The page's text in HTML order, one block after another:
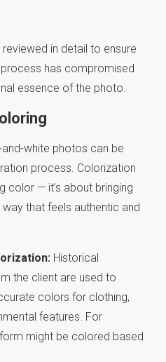
in detail to ensure
has compromised
essence of the photo.
white photos can be
process. Colorization
color — it’s about bringing
that feels authentic and
Historical
the client are used to
colors for clothing,
features. For
might be colored based